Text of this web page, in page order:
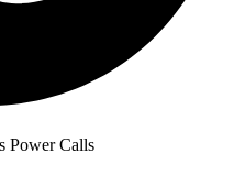
Power Calls